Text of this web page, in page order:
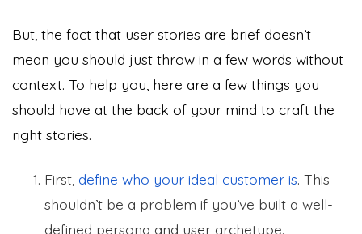
But, the fact that user stories are brief doesn’t
mean you should just throw in a few words without
context. To help you, here are a few things you
should have at the back of your mind to craft the
right stories.
First, define who your ideal customer is. This
shouldn’t be a problem if you’ve built a well-
defined persona and user archetype.